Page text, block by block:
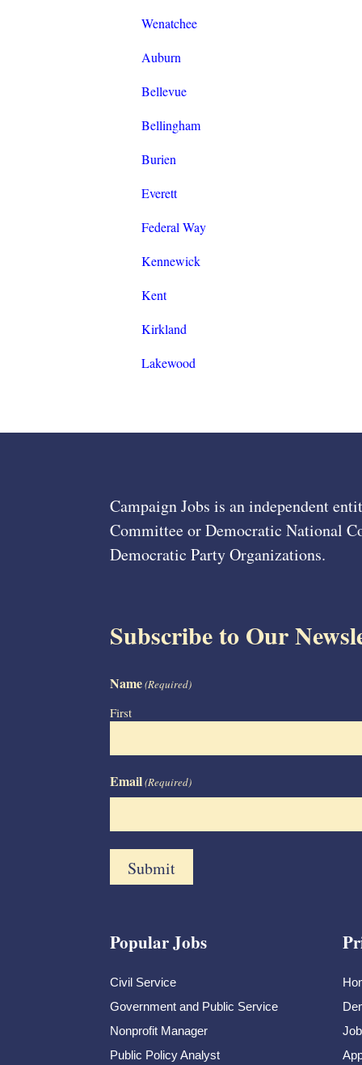
Wenatchee
Auburn
Bellevue
Bellingham
Burien
Everett
Federal Way
Kennewick
Kent
Kirkland
Lakewood
Campaign Jobs is an independent
Committee or Democratic National
Democratic Party Organizations.
Subscribe to Our
Name(Required)
First
Email(Required)
Popular Jobs
Civil Service
Government and Public Service
Nonprofit Manager
Public Policy Analyst